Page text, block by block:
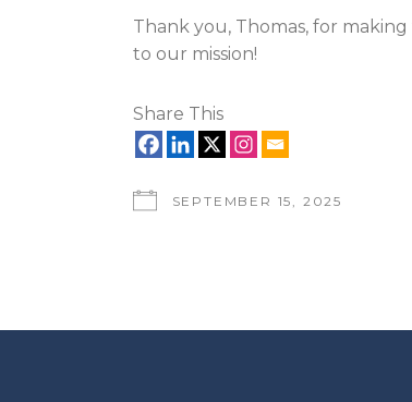
Thank you, Thomas, for
to our mission!
Share This
SEPTEMBER 15, 2025